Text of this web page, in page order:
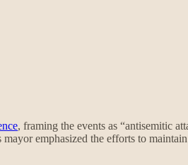
, framing the events as “antisemitic
emphasized the efforts to